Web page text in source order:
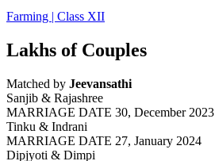
Farming | Class XII
Lakhs of Couples
Matched by Jeevansathi
Sanjib & Rajashree
MARRIAGE DATE 30, December 2023
Tinku & Indrani
MARRIAGE DATE 27, January 2024
Dipjyoti & Dimpi